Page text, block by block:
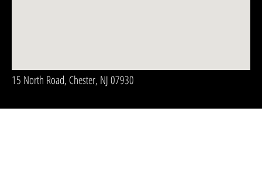
15 North Road, Chester, NJ 07930